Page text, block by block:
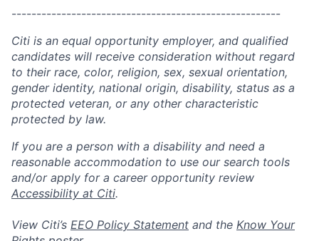
------------------------------------------------------
Citi is an equal opportunity employer, and qualified
candidates will receive consideration without regard
to their race, color, religion, sex, sexual orientation,
gender identity, national origin, disability, status as a
protected veteran, or any other characteristic
protected by law.
If you are a person with a disability and need a
reasonable accommodation to use our search tools
and/or apply for a career opportunity review
Accessibility at Citi.
View Citi’s EEO Policy Statement and the Know Your